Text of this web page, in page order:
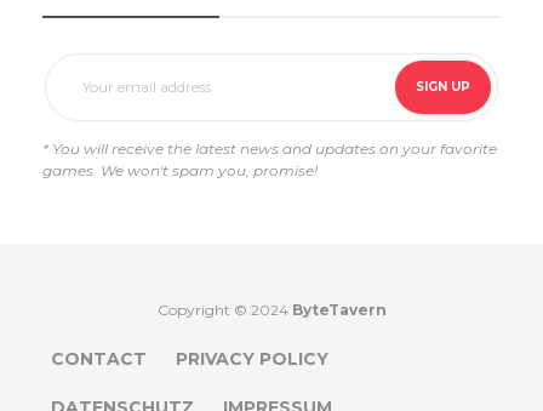
* You will receive the latest news and updates on your favorite
games. We won't spam you, promise!
Copyright © 2024 ByteTavern
CONTACT PRIVACY POLICY